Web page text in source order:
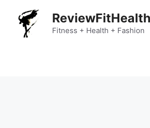
content
Fitness + Health + Fashion